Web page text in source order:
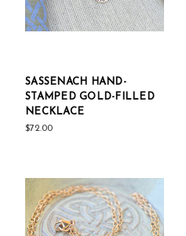
SASSENACH HAND-
STAMPED GOLD-FILLED
NECKLACE
$72.00